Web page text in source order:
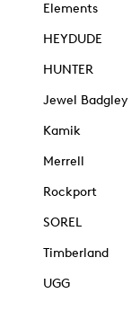
Elements
HEYDUDE
HUNTER
Jewel
Kamik
Merrell
Rockport
SOREL
Timberland
UGG